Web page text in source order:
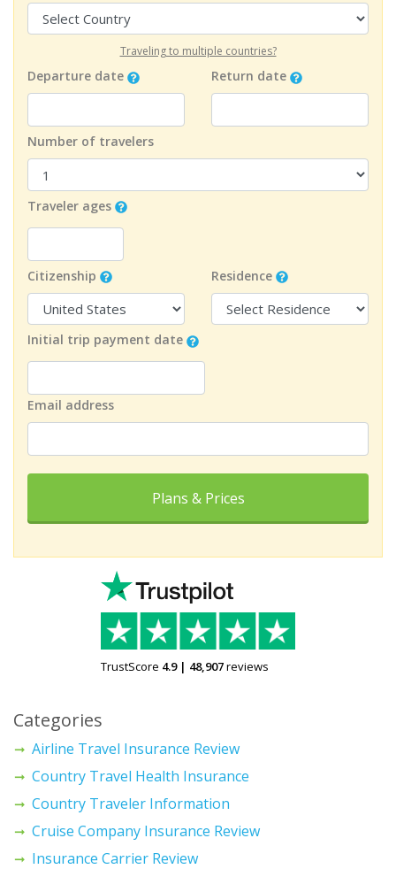
Traveling to multiple countries?
Departure date Return date
Number of travelers
Traveler ages
Citizenship Residence
Initial trip payment date
Email address
Plans & Prices
TrustScore 4.9| 48,907reviews
Categories
Airline Travel Insurance Review
Country Travel Health Insurance
Country Traveler Information
Cruise Company Insurance Review
Insurance Carrier Review